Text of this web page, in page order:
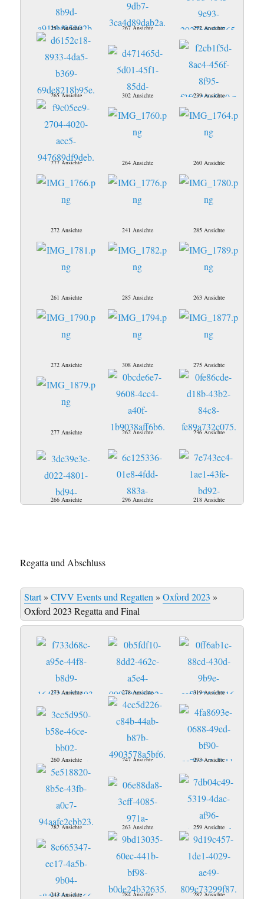
251 Ansichte 267 Ansichte 272 Ansichte
265 Ansichte 302 Ansichte 239 Ansichte
277 Ansichte 264 Ansichte 260 Ansichte
272 Ansichte 241 Ansichte 285 Ansichte
261 Ansichte 285 Ansichte 263 Ansichte
272 Ansichte 308 Ansichte 275 Ansichte
277 Ansichte 262 Ansichte 236 Ansichte
266 Ansichte 296 Ansichte 218 Ansichte
Regatta und Abschluss
Start»CIVV Events und Regatten »Oxford 2023 »
Oxford 2023 Regatta and Final
273 Ansichte 278 Ansichte 319 Ansichte
260 Ansichte 247 Ansichte 293 Ansichte
282 Ansichte 263 Ansichte 259 Ansichte
243 Ansichte 284 Ansichte 287 Ansichte